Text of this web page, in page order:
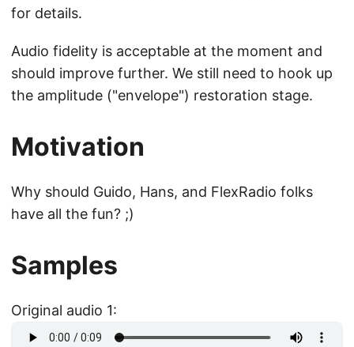
for details.
Audio fidelity is acceptable at the moment and
should improve further. We still need to hook up
the amplitude ("envelope") restoration stage.
Motivation
Why should Guido, Hans, and FlexRadio folks
have all the fun? ;)
Samples
Original audio 1: